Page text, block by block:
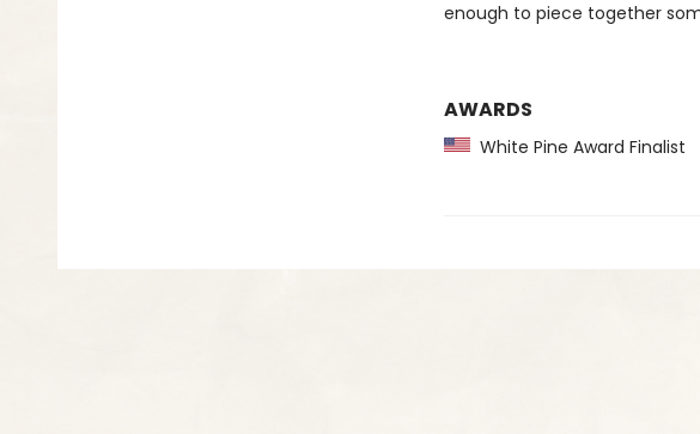
enough to piece together
AWARDS
White Pine Award Finalist